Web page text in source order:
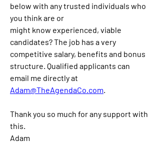
below with any trusted individuals who
you think are or
might know experienced, viable
candidates? The job has a very
competitive salary, benefits and bonus
structure. Qualified applicants can
email
Adam@TheAgendaCo.com.
Thank you so much for any support with
this.
Adam